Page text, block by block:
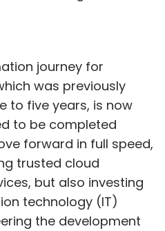
journey for
was previously
to five years, is now
to be completed
forward in full speed,
trusted cloud
but also investing
technology (IT)
the development